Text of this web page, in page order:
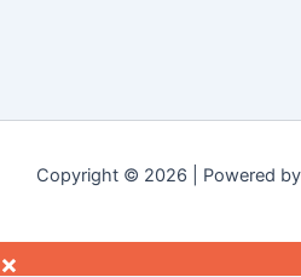
Copyright © 2026 | Powered by
×